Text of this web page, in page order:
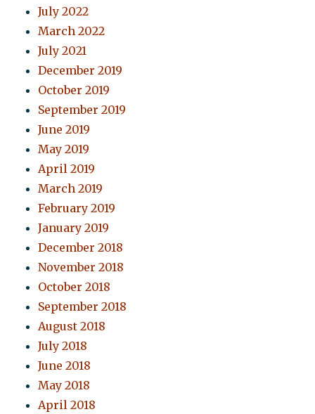
July 2022
March 2022
July 2021
December 2019
October 2019
September 2019
June 2019
May 2019
April 2019
March 2019
February 2019
January 2019
December 2018
November 2018
October 2018
September 2018
August 2018
July 2018
June 2018
May 2018
April 2018